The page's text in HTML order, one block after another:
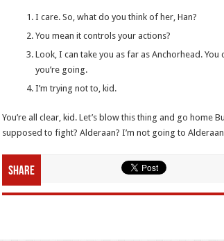
I care. So, what do you think of her, Han?
You mean it controls your actions?
Look, I can take you as far as Anchorhead.
you’re going.
I’m trying not to, kid.
You’re all clear, kid. Let’s blow this thing and go home
supposed to fight? Alderaan? I’m not going to
Share